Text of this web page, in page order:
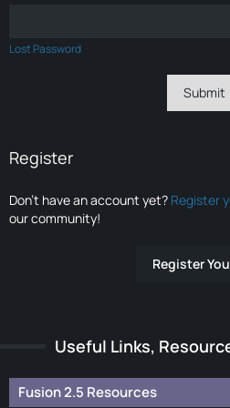
Lost Password
Register
Don’t have an account yet? Register
our community!
Register
Useful Links,
Fusion 2.5 Resources